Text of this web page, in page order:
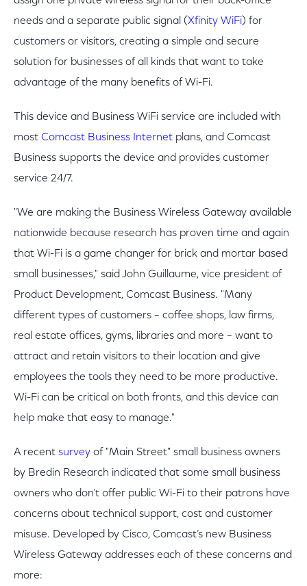
needs and a separate public signal (Xfinity WiFi) for
customers or visitors, creating a simple and secure
solution for businesses of all kinds that want to take
advantage of the many benefits of Wi-Fi.
This device and Business WiFi service are included with
most Comcast Business Internet plans, and Comcast
Business supports the device and provides customer
service 24/7.
"We are making the Business Wireless Gateway available
nationwide because research has proven time and again
that Wi-Fi is a game changer for brick and mortar based
small businesses," said John Guillaume, vice president of
Product Development, Comcast Business. "Many
different types of customers – coffee shops, law firms,
real estate offices, gyms, libraries and more – want to
attract and retain visitors to their location and give
employees the tools they need to be more productive.
Wi-Fi can be critical on both fronts, and this device can
help make that easy to manage."
A recent survey of "Main Street" small business owners
by Bredin Research indicated that some small business
owners who don’t offer public Wi-Fi to their patrons have
concerns about technical support, cost and customer
misuse. Developed by Cisco, Comcast’s new Business
Wireless Gateway addresses each of these concerns and
more: